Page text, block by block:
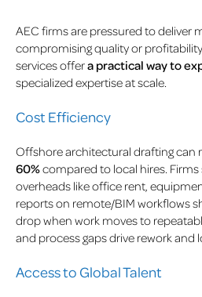
AEC firms are pressured to deliver
compromising quality or
services offera practical way to
specialized expertise at scale.
Cost Efficiency
Offshore architectural drafting can
60%compared to local hires. Firms
overheads like office rent,
reports on remote/BIM workflows
drop when work moves to
and process gaps drive rework and
Access to Global Talent